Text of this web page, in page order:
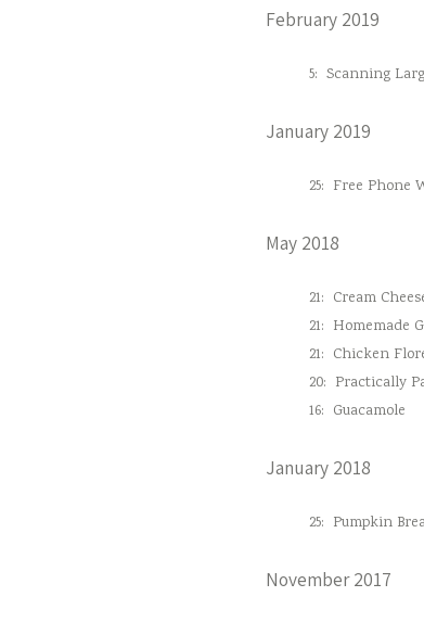
February 2019
5: Scanning
January 2019
25: Free Phone
May 2018
21: Cream
21: Homemade
21: Chicken
20: Practically
16: Guacamole
January 2018
25: Pumpkin
November 2017